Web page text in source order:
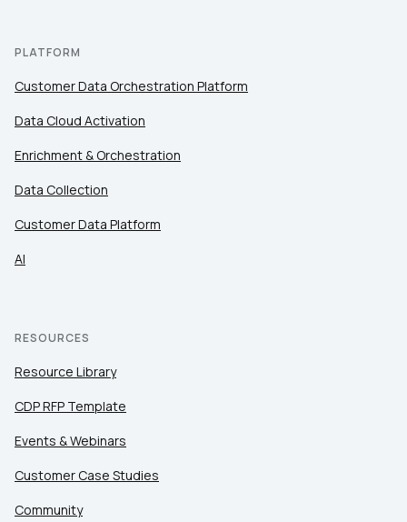
PLATFORM
Customer Data Orchestration Platform
Data Cloud Activation
Enrichment & Orchestration
Data Collection
Customer Data Platform
AI
RESOURCES
Resource Library
CDP RFP Template
Events & Webinars
Customer Case Studies
Community
of Use
SUBMIT